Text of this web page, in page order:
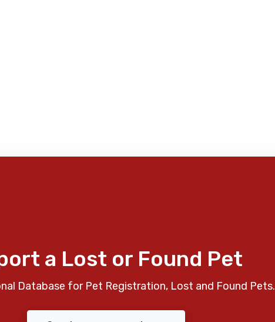
a Lost or Found Pet
Database for Pet Registration, Lost and Found Pets.